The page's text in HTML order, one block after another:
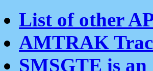
List of other
AMTRAK
SMSGTE is